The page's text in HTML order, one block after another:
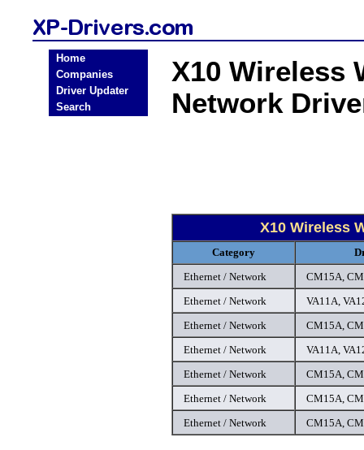
Home
Companies
Driver Updater
Search
X10 Wireless
Network
X10 Wireless
Category
Ethernet / Network
CM15A,
Ethernet / Network
VA11A,
Ethernet / Network
CM15A,
Ethernet / Network
VA11A,
Ethernet / Network
CM15A,
Ethernet / Network
CM15A,
Ethernet / Network
CM15A,